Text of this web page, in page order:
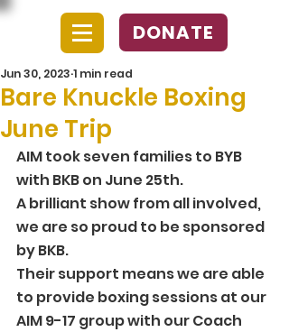
DONATE
Bare Knuckle Boxing
June Trip
Jun 30, 2023 1 min read
AIM took seven families to BYB
with BKB on June 25th.
A brilliant show from all involved,
we are so proud to be sponsored
by BKB.
Their support means we are able
to provide boxing sessions at our
AIM 9-17 group with our Coach